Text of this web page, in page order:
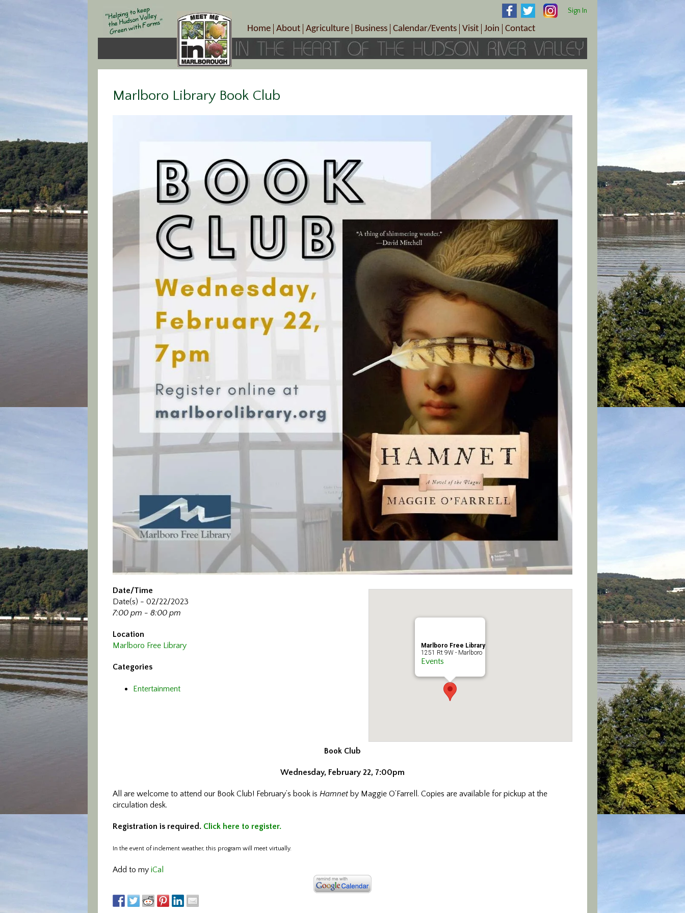
Sign In
Home About
Crop Schedule
Photo Galleries
Gift Certificates
Agriculture
Pick-Your-Own
Farms/Farmers Markets
Business
B&Bs, Spas, Salons – Health & Wellness
Cuisine & Cafe’s
Associated Members/Direct Sales/Patrons
MMiM Business Directory
Calendar/Events
Today’s Happenings
Special Events
Visit
Visitor Information Center
Plan Your Tour
Gift Certificates
Join
Become a Member
Member Benefits
Contact
Directions
Marlboro Library Book Club
Marlboro Free Library
1251 Rt 9W - Marlboro
Events
Date/Time
Date(s) - 02/22/2023
7:00 pm - 8:00 pm
Location
Marlboro Free Library
Categories
Entertainment
Book Club
Wednesday, February 22, 7:00pm
All are welcome to attend our Book Club! February’s book is Hamnet by Maggie O’Farrell. Copies are available for pickup at the
circulation desk.
Registration is required. Click here to register.
In the event of inclement weather, this program will meet virtually.
Add to my iCal